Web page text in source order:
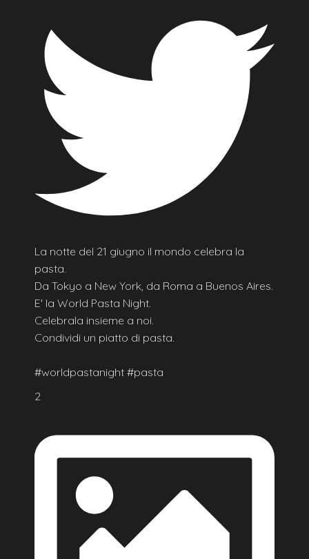
La notte del 21 giugno il mondo celebra la
pasta.
Da Tokyo a New York, da Roma a Buenos Aires.
E' la World Pasta Night.
Celebrala insieme a noi.
Condividi un piatto di pasta.
#worldpastanight #pasta
2